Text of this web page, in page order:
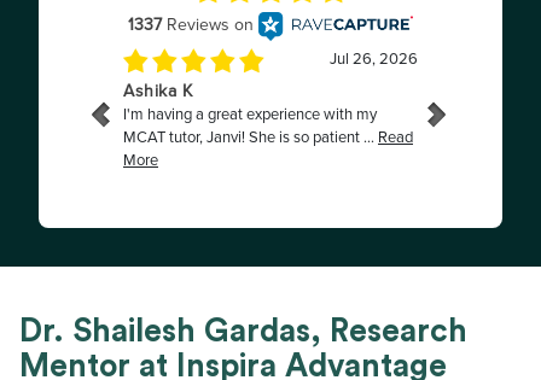
Dr. Shailesh Gardas, Research
Mentor at Inspira Advantage